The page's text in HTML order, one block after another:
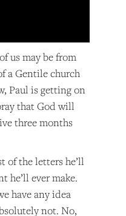
us may be from
a Gentile church
Paul is getting on
that God will
three months
of the letters he’ll
he’ll ever make.
have any idea
not. No,